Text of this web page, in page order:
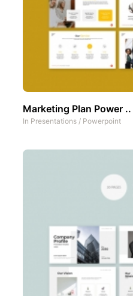
Marketing Plan Power ..
In Presentations / Powerpoint